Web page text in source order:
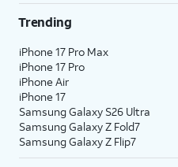
Trending
iPhone 17 Pro Max
iPhone 17 Pro
iPhone Air
iPhone 17
Samsung Galaxy S26 Ultra
Samsung Galaxy Z Fold7
Samsung Galaxy Z Flip7